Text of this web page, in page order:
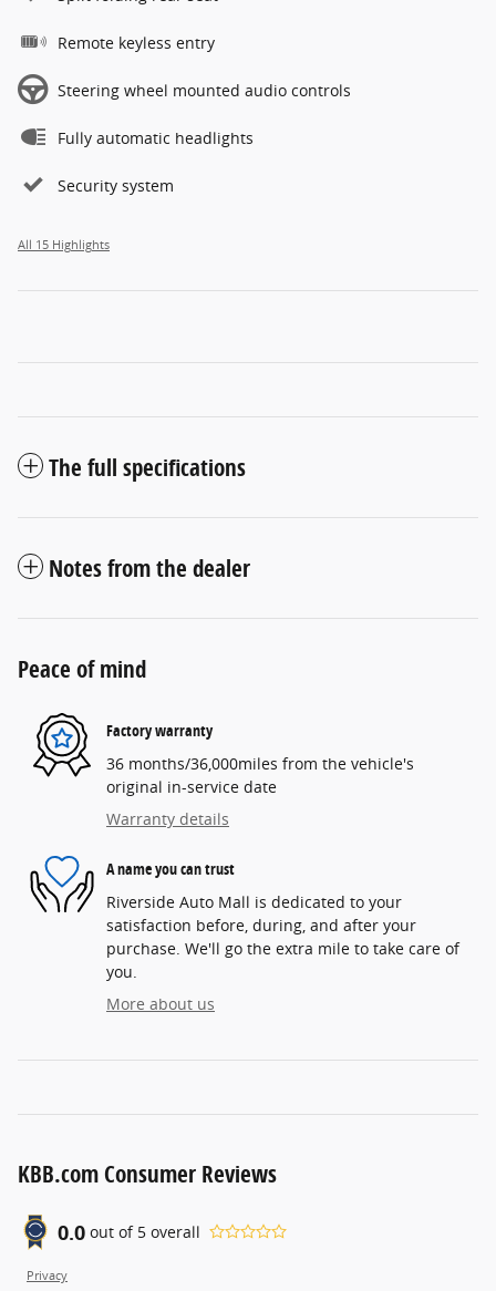
Remote keyless entry
Steering wheel mounted audio controls
Fully automatic headlights
Security system
All 15 Highlights
The full specifications
Notes from the dealer
Peace of mind
Factory warranty
36 months/36,000miles from the vehicle's
original in-service date
Warranty details
A name you can trust
Riverside Auto Mall is dedicated to your
satisfaction before, during, and after your
purchase. We'll go the extra mile to take care of
you.
More about us
KBB.com Consumer Reviews
0.0 out of 5 overall
Privacy